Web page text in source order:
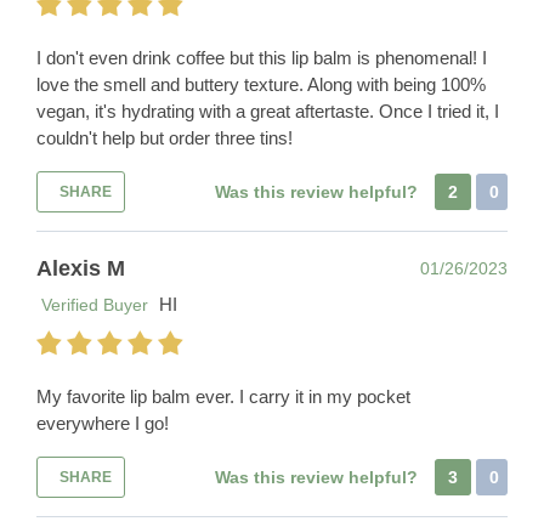
I don't even drink coffee but this lip balm is phenomenal! I
love the smell and buttery texture. Along with being 100%
vegan, it's hydrating with a great aftertaste. Once I tried it, I
couldn't help but order three tins!
SHARE Was this review helpful? 2 0
Alexis M
01/26/2023
Verified Buyer
HI
My favorite lip balm ever. I carry it in my pocket
everywhere I go!
SHARE Was this review helpful? 3 0